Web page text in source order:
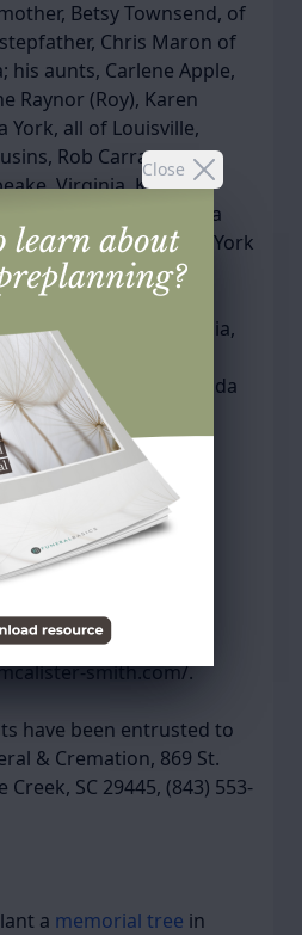
Close
Betsy Townsend, of
Chris Maron of
his aunts, Carlene Apple,
Raynor (Roy), Karen
York, all of Louisville,
Rob Carraco
Virginia, Kristen
(Steve), Rebecca
(Tom), and Deryl York
Jason Hale
North Carolina, Andy
City, California,
of Nashville,
of Walton Beach, Florida
of Eagle, Idaho.
by his mother,
made to the
in memory of Hunter.
may be viewed or
smith.com/.
have been entrusted to
& Cremation, 869 St.
Creek, SC 29445, (843) 553-
a memorial tree in